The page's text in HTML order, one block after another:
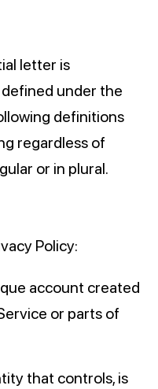
letter is
under the
definitions
regardless of
or in plural.
Policy:
account created
or parts of
that controls, is